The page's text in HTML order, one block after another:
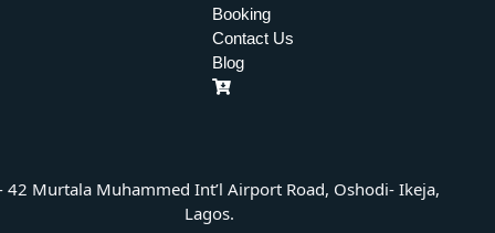
Booking
Contact Us
Blog
42 Murtala Muhammed Int’l Airport Road, Oshodi- Ikeja,
Lagos.